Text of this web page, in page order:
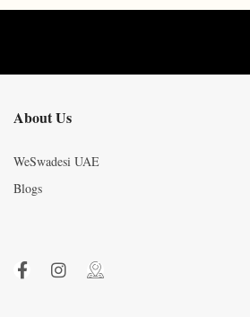
About Us
WeSwadesi UAE
Blogs